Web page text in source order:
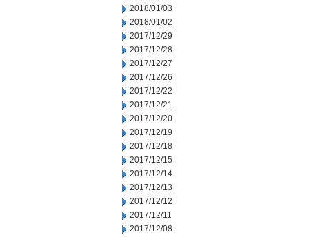
2018/01/03
2018/01/02
2017/12/29
2017/12/28
2017/12/27
2017/12/26
2017/12/22
2017/12/21
2017/12/20
2017/12/19
2017/12/18
2017/12/15
2017/12/14
2017/12/13
2017/12/12
2017/12/11
2017/12/08